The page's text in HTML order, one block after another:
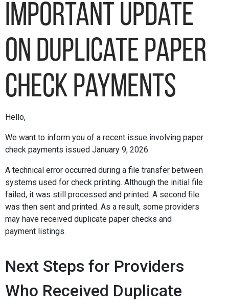
Important Update
on Duplicate Paper
Check Payments
Hello,
We want to inform you of a recent issue involving paper
check payments issued January 9, 2026.
A technical error occurred during a file transfer between
systems used for check printing. Although the initial file
failed, it was still processed and printed. A second file
was then sent and printed. As a result, some providers
may have received duplicate paper checks and
payment listings.
Next Steps for Providers
Who Received Duplicate